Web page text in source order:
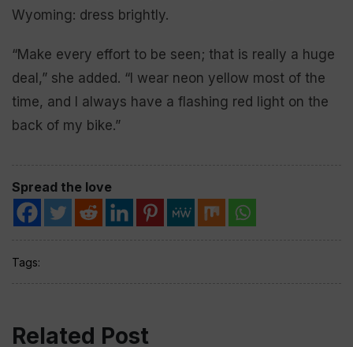
Wyoming: dress brightly.
“Make every effort to be seen; that is really a huge
deal,” she added. “I wear neon yellow most of the
time, and I always have a flashing red light on the
back of my bike.”
Spread the love
Tags:
Related Post